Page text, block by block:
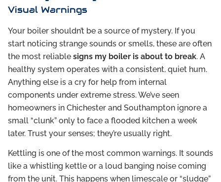
Visual Warnings
Your boiler shouldn’t be a source of mystery. If you
start noticing strange sounds or smells, these are often
the most reliable signs my boiler is about to break. A
healthy system operates with a consistent, quiet hum.
Anything else is a cry for help from internal
components under extreme stress. We’ve seen
homeowners in Chichester and Southampton ignore a
small “clunk” only to face a flooded kitchen a week
later. Trust your senses; they’re usually right.
Kettling is one of the most common warnings. It sounds
like a whistling kettle or a loud banging noise coming
from the unit. This happens when limescale or “sludge”